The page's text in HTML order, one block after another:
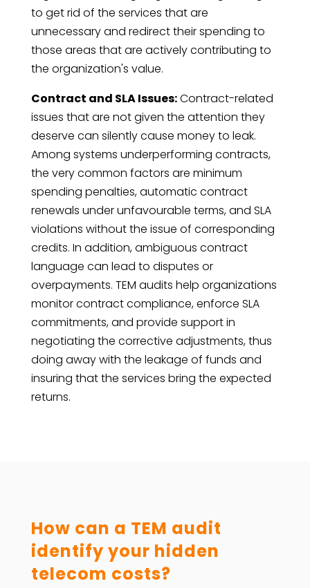
to get rid of the services that are
unnecessary and redirect their spending to
those areas that are actively contributing to
the organization's value.
Contract and SLA Issues:Contract-related
issues that are not given the attention they
deserve can silently cause money to leak.
Among systems underperforming contracts,
the very common factors are minimum
spending penalties, automatic contract
renewals under unfavourable terms, and SLA
violations without the issue of corresponding
credits. In addition, ambiguous contract
language can lead to disputes or
overpayments. TEM audits help organizations
monitor contract compliance, enforce SLA
commitments, and provide support in
negotiating the corrective adjustments, thus
doing away with the leakage of funds and
insuring that the services bring the expected
returns.
How can a TEM audit
identify your hidden
telecom costs?